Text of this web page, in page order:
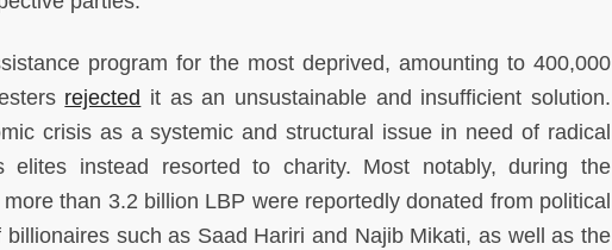
program for the most deprived, amounting to 400,000
rejected it as an unsustainable and insufficient solution.
crisis as a systemic and structural issue in need of radical
elites instead resorted to charity. Most notably, during the
more than 3.2 billion LBP were reportedly donated from political
such as Saad Hariri and Najib Mikati, as well as the